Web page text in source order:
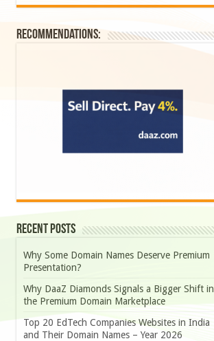
Recommendations:
Recent Posts
Why Some Domain Names Deserve Premium
Presentation?
Why DaaZ Diamonds Signals a Bigger Shift in
the Premium Domain Marketplace
Top 20 EdTech Companies Websites in India
and Their Domain Names – Year 2026